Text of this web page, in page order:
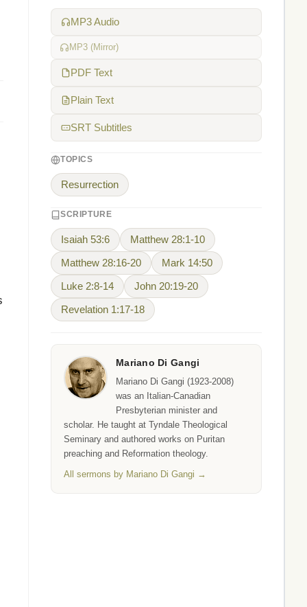
MP3 Audio
MP3 (Mirror)
PDF Text
Plain Text
SRT Subtitles
TOPICS
Resurrection
SCRIPTURE
Isaiah 53:6 Matthew 28:1-10
Matthew 28:16-20 Mark 14:50
Luke 2:8-14 John 20:19-20
Revelation 1:17-18
Mariano Di Gangi
Mariano Di Gangi (1923-2008)
was an Italian-Canadian
Presbyterian minister and
scholar. He taught at Tyndale Theological
Seminary and authored works on Puritan
preaching and Reformation theology.
All sermons by Mariano Di Gangi →